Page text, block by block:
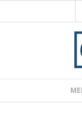
to
Navigation